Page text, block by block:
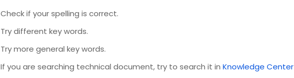
Check if your spelling is correct.
Try different key words.
Try more general key words.
If you are searching technical document, try to search it inKnowledge Center